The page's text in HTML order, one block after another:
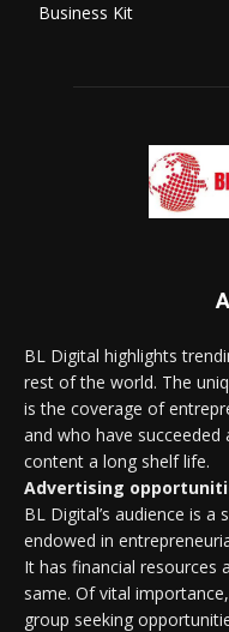
Business Kit
BL Digital highlights
rest of the world. The
is the coverage of
and who have
content a long shelf life.
Advertising
BL Digital’s audience is
endowed in
It has financial resources
same. Of vital
group seeking